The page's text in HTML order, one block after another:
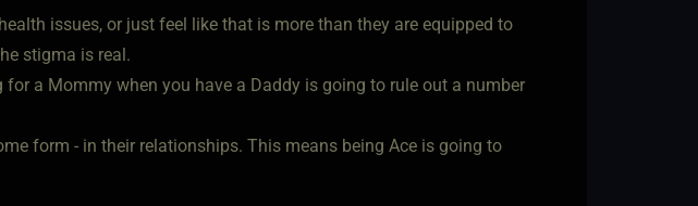
issues, or just feel like that is more than they are equipped to
stigma is real.
a Mommy when you have a Daddy is going to rule out a number
form - in their relationships. This means being Ace is going to